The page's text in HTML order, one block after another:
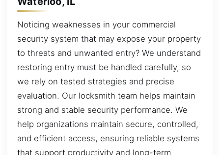
Noticing weaknesses in your commercial
security system that may expose your property
to threats and unwanted entry? We understand
restoring entry must be handled carefully, so
we rely on tested strategies and precise
evaluation. Our locksmith team helps maintain
strong and stable security performance. We
help organizations maintain secure, controlled,
and efficient access, ensuring reliable systems
that support productivity and long-term